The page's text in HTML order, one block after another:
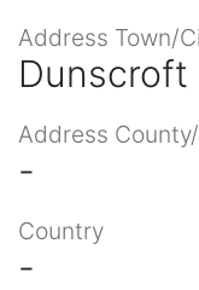
Address Town/
Address
-
Country
-